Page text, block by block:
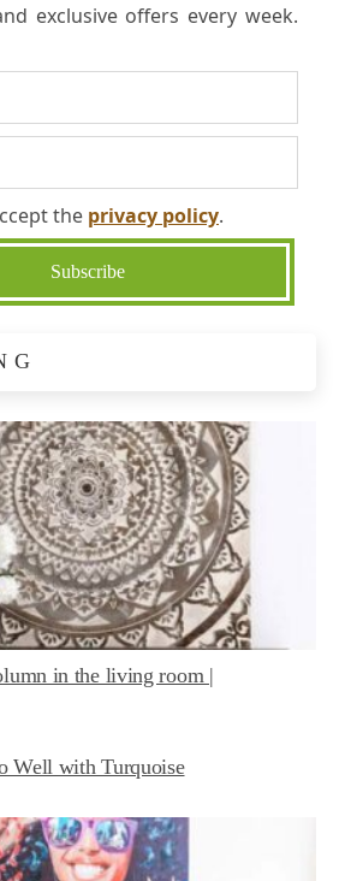
exclusive offers every week.
the privacy policy.
in the living room |
Well with Turquoise